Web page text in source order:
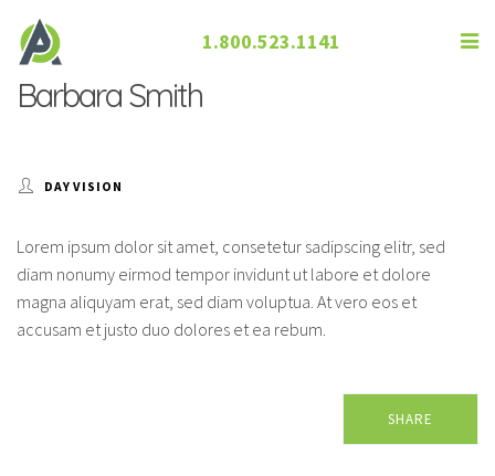
1.800.523.1141
Barbara Smith
DAY VISION
Lorem ipsum dolor sit amet, consetetur sadipscing elitr, sed
diam nonumy eirmod tempor invidunt ut labore et dolore
magna aliquyam erat, sed diam voluptua. At vero eos et
accusam et justo duo dolores et ea rebum.
SHARE